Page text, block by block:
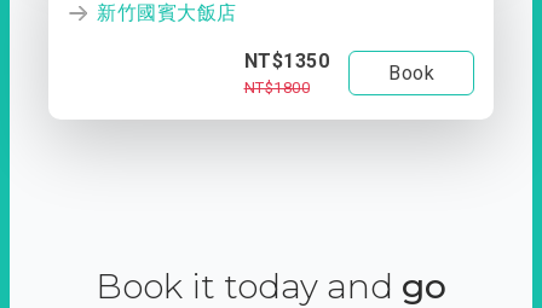
新竹國賓大飯店
NT$1350
NT$1800
Book
Book it today and go